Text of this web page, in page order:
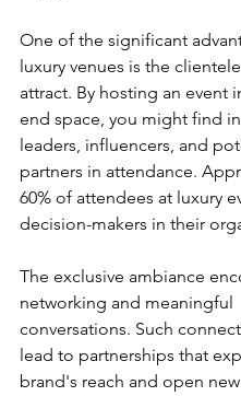
One of the significant
luxury venues is the
attract. By hosting an event
end space, you might find
leaders, influencers, and
partners in attendance.
60% of attendees at luxury
decision-makers in their
The exclusive ambiance
networking and meaningful
conversations. Such
lead to partnerships that
brand's reach and open